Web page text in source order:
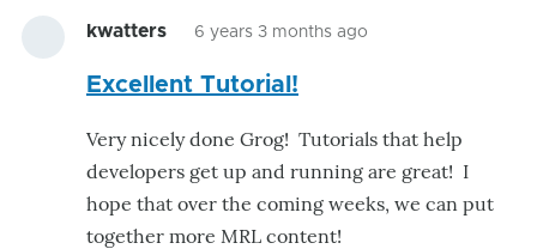
kwatters 6 years 3 months ago
Excellent Tutorial!
Very nicely done Grog! Tutorials that help
developers get up and running are great! I
hope that over the coming weeks, we can put
together more MRL content!